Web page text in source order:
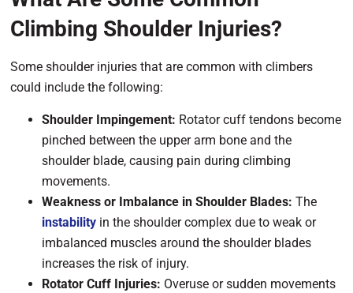
Climbing Shoulder Injuries?
Some shoulder injuries that are common with climbers
could include the following:
Shoulder Impingement: Rotator cuff tendons become
pinched between the upper arm bone and the
shoulder blade, causing pain during climbing
movements.
Weakness or Imbalance in Shoulder Blades: The
instability in the shoulder complex due to weak or
imbalanced muscles around the shoulder blades
increases the risk of injury.
Rotator Cuff Injuries: Overuse or sudden movements